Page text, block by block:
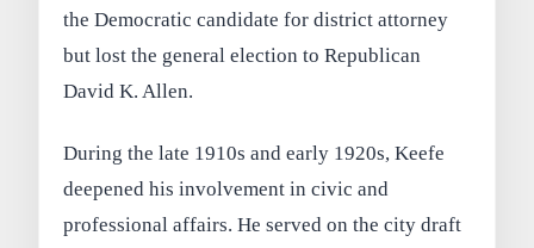
the Democratic candidate for district attorney
but lost the general election to Republican
David K. Allen.
During the late 1910s and early 1920s, Keefe
deepened his involvement in civic and
professional affairs. He served on the city draft